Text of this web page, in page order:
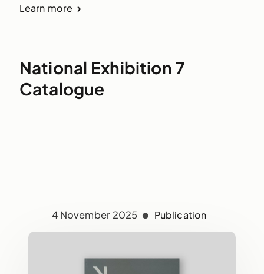
Learn more
National Exhibition 7
Catalogue
4 November 2025 Publication